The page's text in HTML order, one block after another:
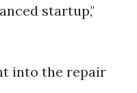
startup,"
into the repair